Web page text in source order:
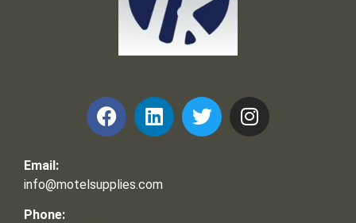
Email:
info@motelsupplies.com
Phone: